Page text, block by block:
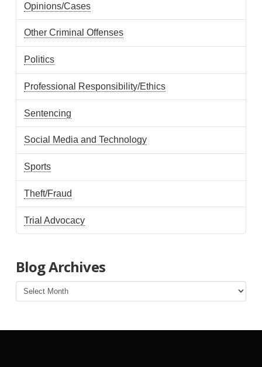
Opinions/Cases
Other Criminal Offenses
Politics
Professional Responsibility/Ethics
Sentencing
Social Media and Technology
Sports
Theft/Fraud
Trial Advocacy
Blog Archives
Blog
Archives